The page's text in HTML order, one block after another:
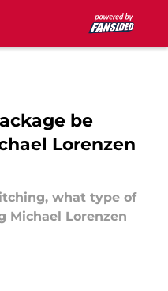
be
Lorenzen
what type of
Michael Lorenzen